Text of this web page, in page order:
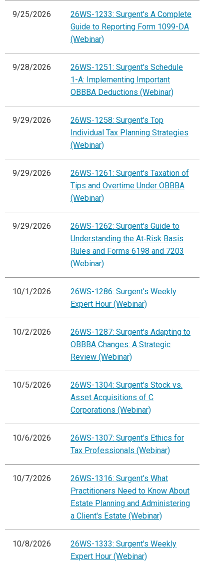
9/25/2026
26WS-1233: Surgent's A Complete
Guide to Reporting Form 1099-DA
(Webinar)
9/28/2026
26WS-1251: Surgent's Schedule
1-A: Implementing Important
OBBBA Deductions (Webinar)
9/29/2026
26WS-1258: Surgent's Top
Individual Tax Planning Strategies
(Webinar)
9/29/2026
26WS-1261: Surgent's Taxation of
Tips and Overtime Under OBBBA
(Webinar)
9/29/2026
26WS-1262: Surgent's Guide to
Understanding the At‑Risk Basis
Rules and Forms 6198 and 7203
(Webinar)
10/1/2026
26WS-1286: Surgent's Weekly
Expert Hour (Webinar)
10/2/2026
26WS-1287: Surgent's Adapting to
OBBBA Changes: A Strategic
Review (Webinar)
10/5/2026
26WS-1304: Surgent's Stock vs.
Asset Acquisitions of C
Corporations (Webinar)
10/6/2026
26WS-1307: Surgent's Ethics for
Tax Professionals (Webinar)
10/7/2026
26WS-1316: Surgent's What
Practitioners Need to Know About
Estate Planning and Administering
a Client's Estate (Webinar)
10/8/2026
26WS-1333: Surgent's Weekly
Expert Hour (Webinar)